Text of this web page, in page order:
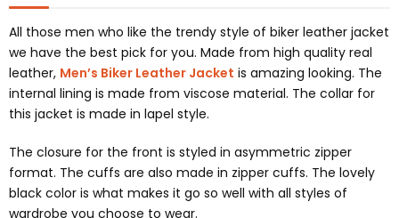
All those men who like the trendy style of biker leather jacket
we have the best pick for you. Made from high quality real
leather, Men’s Biker Leather Jacket is amazing looking. The
internal lining is made from viscose material. The collar for
this jacket is made in lapel style.
The closure for the front is styled in asymmetric zipper
format. The cuffs are also made in zipper cuffs. The lovely
black color is what makes it go so well with all styles of
wardrobe you choose to wear.